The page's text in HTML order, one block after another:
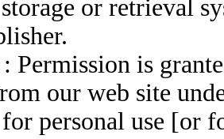
or retrieval
: Permission is
our web site
personal use [or